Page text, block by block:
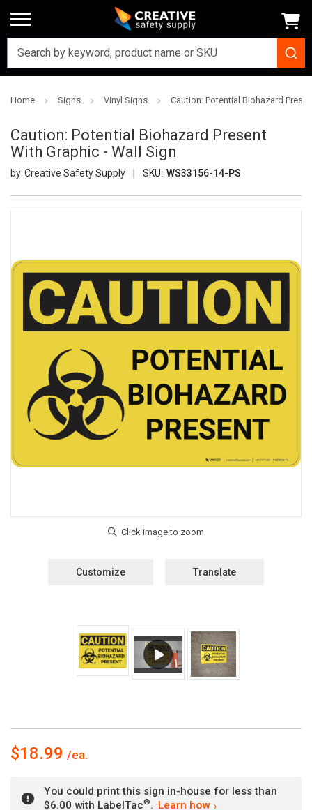
Home Signs Vinyl Signs Caution: Potential Biohazard
Caution: Potential Biohazard Present
With Graphic - Wall Sign
Creative Safety Supply SKU: WS33156-14-PS
Customize Translate
$18.99
You could print this sign in-house for less than
$6.00 with LabelTac®. Learn how